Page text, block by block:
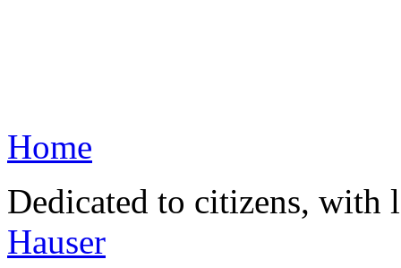
Home
Dedicated to citizens,
Hauser